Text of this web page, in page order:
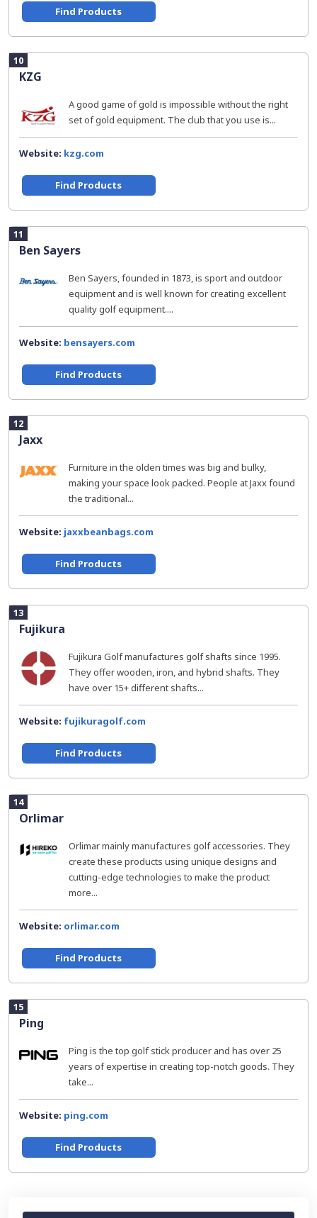
Find Products
10
KZG
A good game of gold is impossible without the right
set of gold equipment. The club that you use is...
Website: kzg.com
Find Products
11
Ben Sayers
Ben Sayers, founded in 1873, is sport and outdoor
equipment and is well known for creating excellent
quality golf equipment....
Website: bensayers.com
Find Products
12
Jaxx
Furniture in the olden times was big and bulky,
making your space look packed. People at Jaxx found
the traditional...
Website: jaxxbeanbags.com
Find Products
13
Fujikura
Fujikura Golf manufactures golf shafts since 1995.
They offer wooden, iron, and hybrid shafts. They
have over 15+ different shafts...
Website: fujikuragolf.com
Find Products
14
Orlimar
Orlimar mainly manufactures golf accessories. They
create these products using unique designs and
cutting-edge technologies to make the product
more...
Website: orlimar.com
Find Products
15
Ping
Ping is the top golf stick producer and has over 25
years of expertise in creating top-notch goods. They
take...
Website: ping.com
Find Products